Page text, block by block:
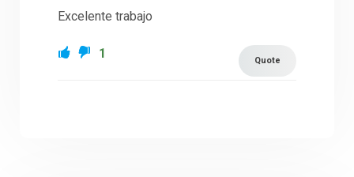
Excelente trabajo
Quote
1